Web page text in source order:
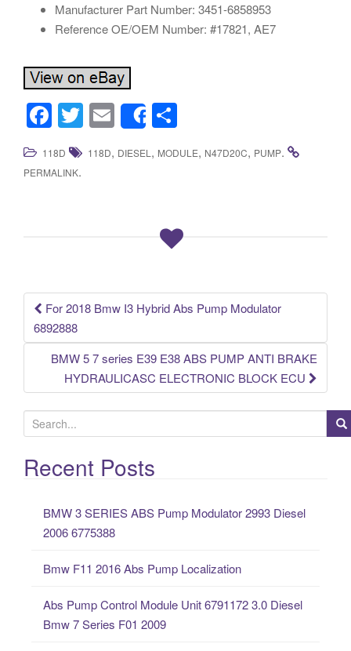
Manufacturer Part Number: 3451-6858953
Reference OE/OEM Number: #17821, AE7
F
a
c
k
T
wi
tt
E
m
ail
Share
h
ar
118D 118D, DIESEL , MODULE, N47D20C, PUMP.
PERMALINK.
Post navigation
For 2018 Bmw I3 Hybrid Abs Pump Modulator
6892888
BMW 5 7 series E39 E38 ABS PUMP ANTI BRAKE
HYDRAULICASC ELECTRONIC BLOCK ECU
e
a
rRecent Posts
BMW 3 SERIES ABS Pump Modulator 2993 Diesel
2006 6775388
Bmw F11 2016 Abs Pump Localization
Abs Pump Control Module Unit 6791172 3.0 Diesel
Bmw 7 Series F01 2009